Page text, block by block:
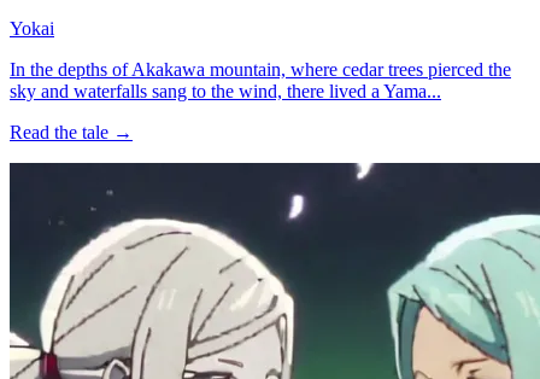
Yokai
In the depths of Akakawa mountain, where cedar trees pierced the
sky and waterfalls sang to the wind, there lived a Yama...
Read the tale →